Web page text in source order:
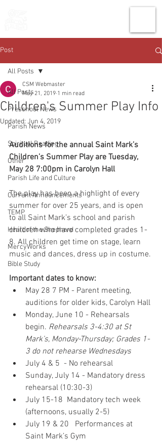
Post
All Posts
Preschool News
Parish News
Spiritual Reading
Other
Parish Life and Culture
Current Announcements
TEMP
Heart of the Shepherd
MercyWorks
Bible Study
All Posts
Children's Summer Play Info
CSM Webmaster
May 21, 2019 1 min read
Updated: Jun 4, 2019
Auditions for the annual Saint Mark’s
Children’s Summer Play are Tuesday,
May 28 7:00pm in Carolyn Hall
The play has been a highlight of every
summer for over 25 years, and is open
to all Saint Mark’s school and parish
children who have completed grades 1-
8. All children get time on stage, learn
music and dances, dress up in costume.
Important dates to know:
May 28 7 PM - Parent meeting,
auditions for older kids, Carolyn Hall
Monday, June 10 - Rehearsals
begin. Rehearsals 3-4:30 at St
Mark’s, Monday-Thursday; Grades 1-
3 do not rehearse Wednesdays
July 4 & 5  - No rehearsal
Sunday, July 14 - Mandatory dress
rehearsal (10:30-3)
July 15-18  Mandatory tech week
(afternoons, usually 2-5)
July 19 & 20   Performances at
Saint Mark’s Gym